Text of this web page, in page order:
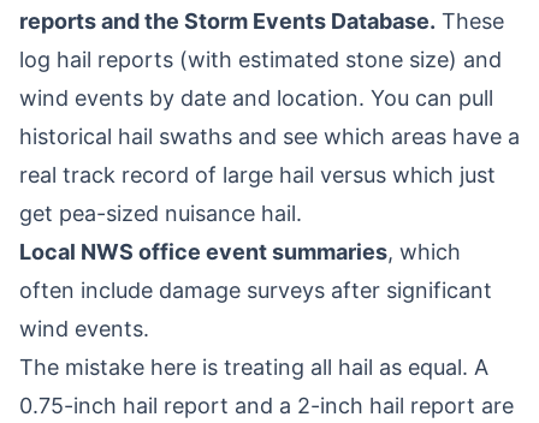
reports and the Storm Events Database. These
log hail reports (with estimated stone size) and
wind events by date and location. You can pull
historical hail swaths and see which areas have a
real track record of large hail versus which just
get pea-sized nuisance hail.
Local NWS office event summaries, which
often include damage surveys after significant
wind events.
The mistake here is treating all hail as equal. A
0.75-inch hail report and a 2-inch hail report are